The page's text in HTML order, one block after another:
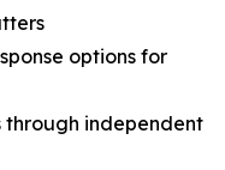
options for
through independent